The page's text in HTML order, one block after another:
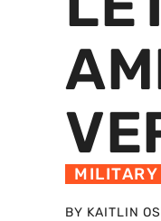
BY KAITLIN